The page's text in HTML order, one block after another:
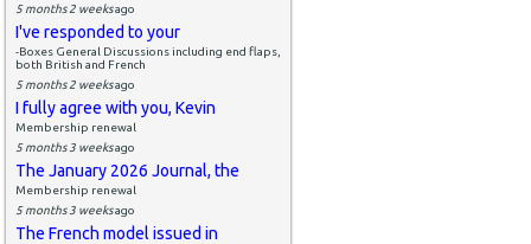
5 months 2 weeksago
I've responded to your
-Boxes General Discussions including end flaps,
both British and French
5 months 2 weeksago
I fully agree with you, Kevin
Membership renewal
5 months 3 weeksago
The January 2026 Journal, the
Membership renewal
5 months 3 weeksago
The French model issued in